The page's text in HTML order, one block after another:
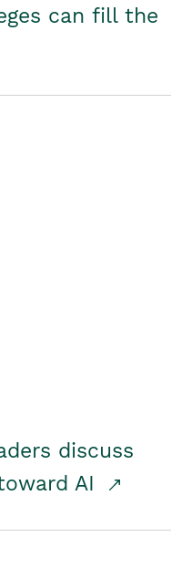
can fill the
discuss
AI